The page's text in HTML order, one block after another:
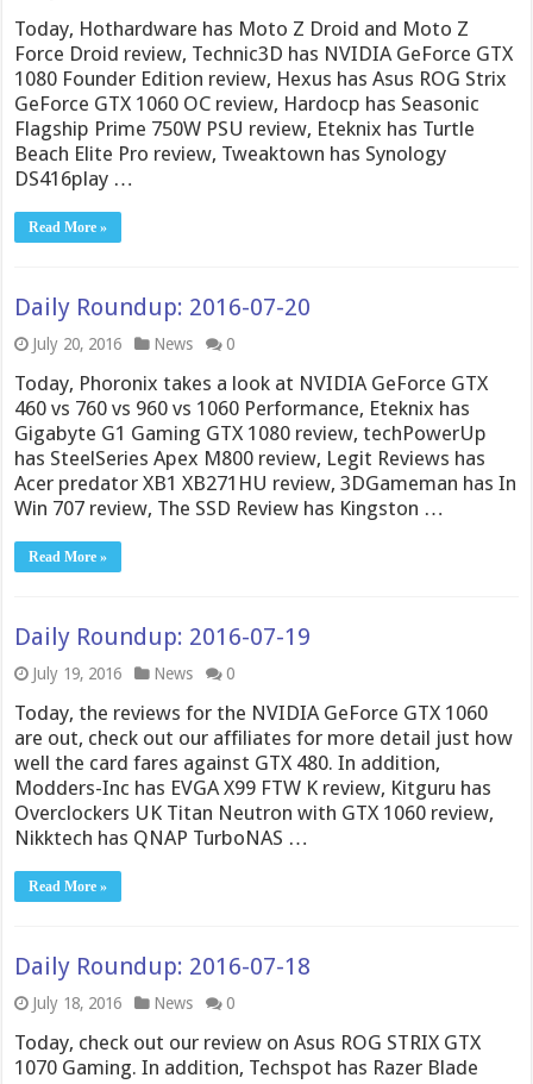
Today, Hothardware has Moto Z Droid and Moto Z
Force Droid review, Technic3D has NVIDIA GeForce GTX
1080 Founder Edition review, Hexus has Asus ROG Strix
GeForce GTX 1060 OC review, Hardocp has Seasonic
Flagship Prime 750W PSU review, Eteknix has Turtle
Beach Elite Pro review, Tweaktown has Synology
DS416play …
Read More »
Daily Roundup: 2016-07-20
July 20, 2016 News 0
Today, Phoronix takes a look at NVIDIA GeForce GTX
460 vs 760 vs 960 vs 1060 Performance, Eteknix has
Gigabyte G1 Gaming GTX 1080 review, techPowerUp
has SteelSeries Apex M800 review, Legit Reviews has
Acer predator XB1 XB271HU review, 3DGameman has In
Win 707 review, The SSD Review has Kingston …
Read More »
Daily Roundup: 2016-07-19
July 19, 2016 News 0
Today, the reviews for the NVIDIA GeForce GTX 1060
are out, check out our affiliates for more detail just how
well the card fares against GTX 480. In addition,
Modders-Inc has EVGA X99 FTW K review, Kitguru has
Overclockers UK Titan Neutron with GTX 1060 review,
Nikktech has QNAP TurboNAS …
Read More »
Daily Roundup: 2016-07-18
July 18, 2016 News 0
Today, check out our review on Asus ROG STRIX GTX
1070 Gaming. In addition, Techspot has Razer Blade